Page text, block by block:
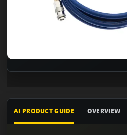
AI PRODUCT GUIDE OVERVIEW